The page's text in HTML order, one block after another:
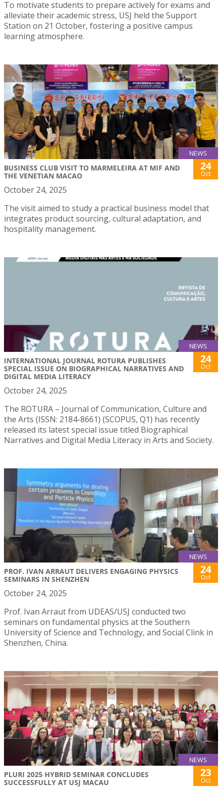
To motivate students to prepare actively for exams and
alleviate their academic stress, USJ held the Support
Station on 21 October, fostering a positive campus
learning atmosphere.
NEWS
BUSINESS CLUB VISIT TO MARMELEIRA AT MIF AND
THE VENETIAN MACAO
24
Oct
October 24, 2025
The visit aimed to study a practical business model that
integrates product sourcing, cultural adaptation, and
hospitality management.
NEWS
INTERNATIONAL JOURNAL ROTURA PUBLISHES
SPECIAL ISSUE ON BIOGRAPHICAL NARRATIVES AND
DIGITAL MEDIA LITERACY
24
Oct
October 24, 2025
The ROTURA – Journal of Communication, Culture and
the Arts (ISSN: 2184-8661) (SCOPUS, Q1) has recently
released its latest special issue titled Biographical
Narratives and Digital Media Literacy in Arts and Society.
NEWS
PROF. IVAN ARRAUT DELIVERS ENGAGING PHYSICS
SEMINARS IN SHENZHEN
24
Oct
October 24, 2025
Prof. Ivan Arraut from UDEAS/USJ conducted two
seminars on fundamental physics at the Southern
University of Science and Technology, and Social Clink in
Shenzhen, China.
NEWS
PLURI 2025 HYBRID SEMINAR CONCLUDES
SUCCESSFULLY AT USJ MACAU
23
Oct